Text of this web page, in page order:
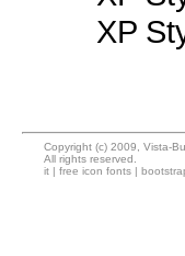
XP
Copyright (c) 2009, Vista-
All rights reserved.
it | free icon fonts |